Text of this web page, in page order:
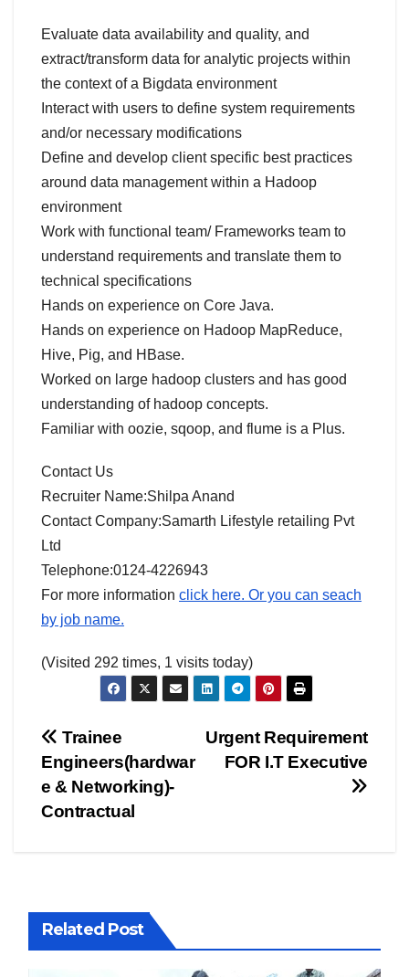
Evaluate data availability and quality, and
extract/transform data for analytic projects within
the context of a Bigdata environment
Interact with users to define system requirements
and/or necessary modifications
Define and develop client specific best practices
around data management within a Hadoop
environment
Work with functional team/ Frameworks team to
understand requirements and translate them to
technical specifications
Hands on experience on Core Java.
Hands on experience on Hadoop MapReduce,
Hive, Pig, and HBase.
Worked on large hadoop clusters and has good
understanding of hadoop concepts.
Familiar with oozie, sqoop, and flume is a Plus.
Contact Us
Recruiter Name:Shilpa Anand
Contact Company:Samarth Lifestyle retailing Pvt
Ltd
Telephone:0124-4226943
For more information click here. Or you can seach
by job name.
(Visited 292 times, 1 visits today)
Post
navigation
Urgent Requirement
FOR I.T Executive
Trainee
Engineers(hardwar
e & Networking)-
Contractual
Related Post